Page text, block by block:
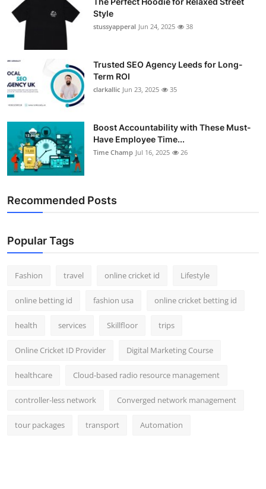
Tech
World
Local News
Support Number
How To
Top 10
Style
stussyapperal Jun 24, 2025 38
Trusted SEO Agency Leeds for Long-
Term ROI
clarkallic Jun 23, 2025 35
Boost Accountability with These Must-
Have Employee Time...
Time Champ Jul 16, 2025 26
Recommended Posts
Popular Tags
Fashion travel online cricket id Lifestyle
online betting id fashion usa online cricket betting id
health services Skillfloor trips
Online Cricket ID Provider Digital Marketing Course
healthcare Cloud-based radio resource management
controller-less network Converged network management
tour packages transport Automation